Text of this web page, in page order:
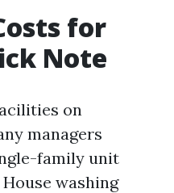
for
Note
on
managers
family unit
washing